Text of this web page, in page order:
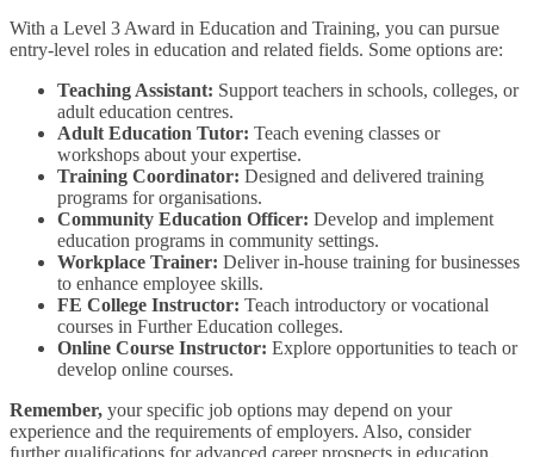
With a Level 3 Award in Education and Training, you can pursue
entry-level roles in education and related fields. Some options are:
Teaching Assistant: Support teachers in schools, colleges, or
adult education centres.
Adult Education Tutor: Teach evening classes or
workshops about your expertise.
Training Coordinator: Designed and delivered training
programs for organisations.
Community Education Officer: Develop and implement
education programs in community settings.
Workplace Trainer: Deliver in-house training for businesses
to enhance employee skills.
FE College Instructor: Teach introductory or vocational
courses in Further Education colleges.
Online Course Instructor: Explore opportunities to teach or
develop online courses.
Remember, your specific job options may depend on your
experience and the requirements of employers. Also, consider